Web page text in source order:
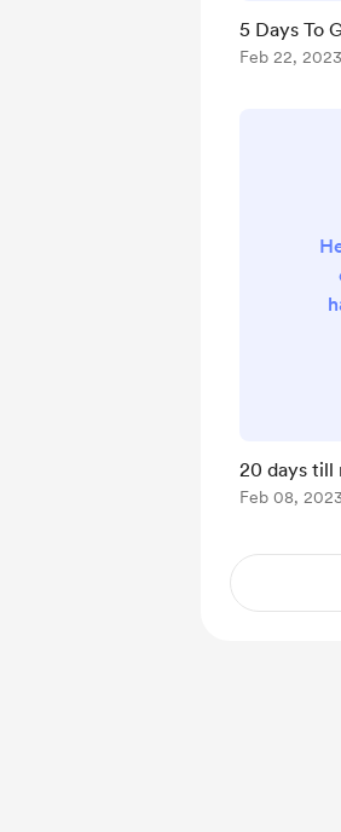
5 Days To
Feb 22, 2023
20 days till
Feb 08,